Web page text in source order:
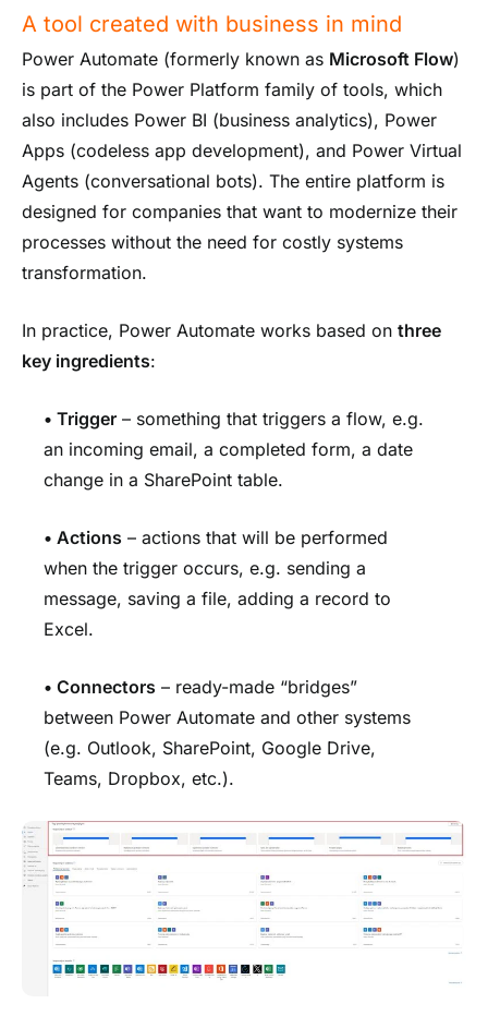
A tool created with business in mind
Power Automate (formerly known as Microsoft Flow)
is part of the Power Platform family of tools, which
also includes Power BI (business analytics), Power
Apps (codeless app development), and Power Virtual
Agents (conversational bots). The entire platform is
designed for companies that want to modernize their
processes without the need for costly systems
transformation.
In practice, Power Automate works based on three
key ingredients:
• Trigger – something that triggers a flow, e.g.
an incoming email, a completed form, a date
change in a SharePoint table.
• Actions – actions that will be performed
when the trigger occurs, e.g. sending a
message, saving a file, adding a record to
Excel.
• Connectors – ready-made “bridges”
between Power Automate and other systems
(e.g. Outlook, SharePoint, Google Drive,
Teams, Dropbox, etc.).